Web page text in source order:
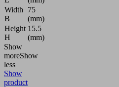
Width
B
75
(mm)
Height
H
15.5
(mm)
Show
moreShow
less
Show
product